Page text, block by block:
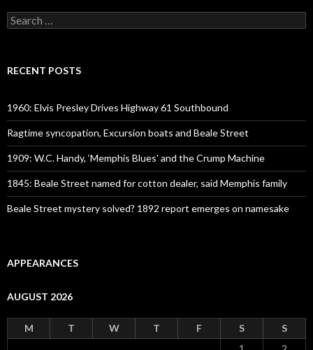
Search
for:
RECENT POSTS
1960: Elvis Presley Drives Highway 61 Southbound
Ragtime syncopation, Excursion boats and Beale Street
1909: W.C. Handy, ‘Memphis Blues’ and the Crump Machine
1845: Beale Street named for cotton dealer, said Memphis family
Beale Street mystery solved? 1892 report emerges on namesake
APPEARANCES
AUGUST 2026
M T W T F S
S